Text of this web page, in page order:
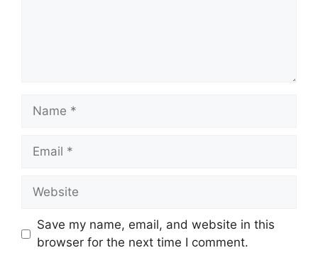
Name
Email
Website
Save my name, email, and website in this
browser for the next time I comment.